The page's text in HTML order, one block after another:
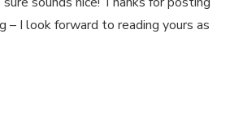
– I look forward to reading yours as